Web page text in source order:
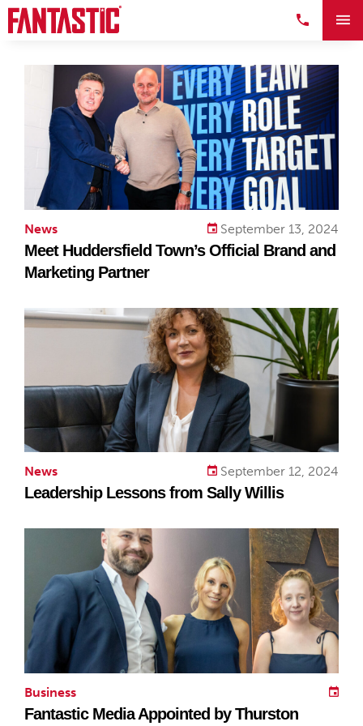
News September 13, 2024
Meet Huddersfield Town’s Official Brand and
Marketing Partner
News September 12, 2024
Leadership Lessons from Sally Willis
Business
Fantastic Media Appointed by Thurston